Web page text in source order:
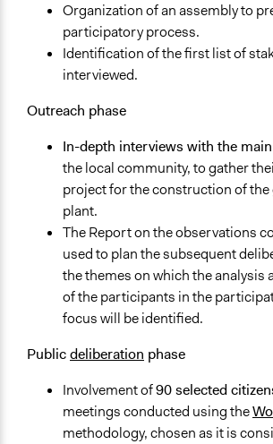
Approach
Co-governance
Citizenship building
Collaborate
Total Number of Participants
Open to All or Limited to Some?
Mixed
Recruitment Method for Limited
Stratified Random Sample
Targeted Demographics
Stakeholder Organizations
Experts
General Types of Methods
Deliberative and dialogic process
Organization of an assembly to
participatory process.
Identification of the first list of
interviewed.
Outreach phase
In-depth interviews with the
the local community, to gather
project for the construction of
plant.
The Report on the observations
used to plan the subsequent
the themes on which the analysis
of the participants in the
focus will be identified.
Publicdeliberation phase
Involvement of90 selected
meetings conducted using the
methodology, chosen as it is